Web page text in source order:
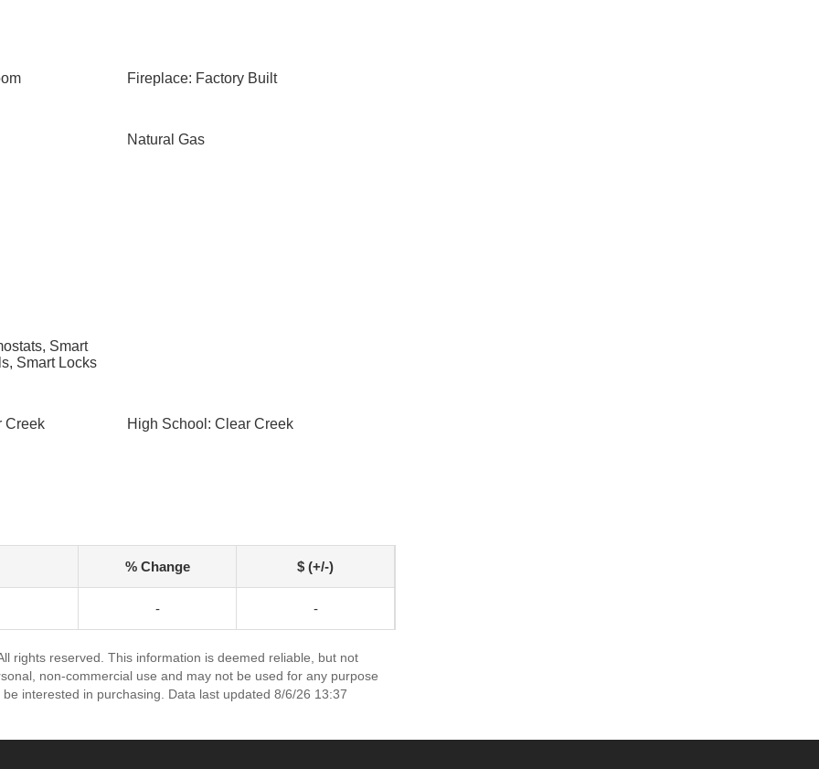
Fireplace: Factory Built
Natural Gas
Smart
Smart Locks
Creek High School: Clear Creek
% Change $ (+/-)
- -
rights reserved. This information is deemed reliable, but not
non-commercial use and may not be used for any purpose
interested in purchasing. Data last updated 8/6/26 13:37